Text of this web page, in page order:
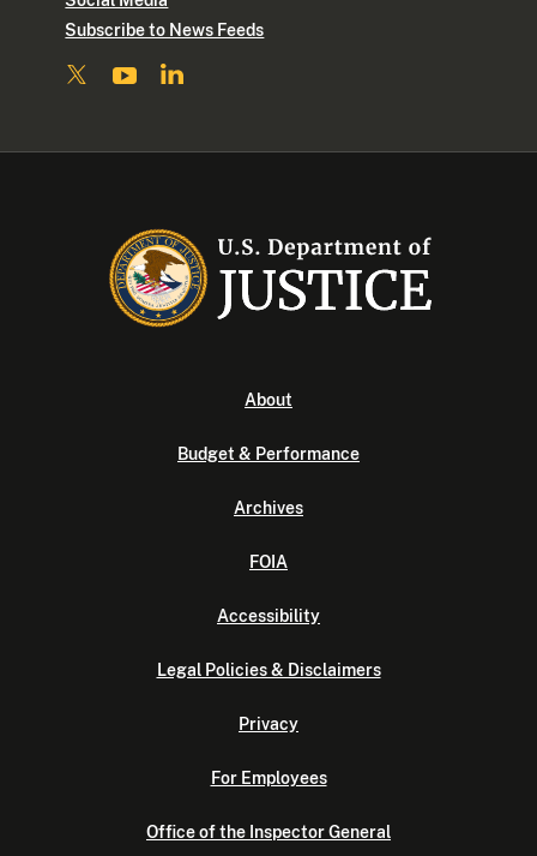
Subscribe to News Feeds
About
Budget & Performance
Archives
FOIA
Accessibility
Legal Policies & Disclaimers
Privacy
For Employees
Office of the Inspector General